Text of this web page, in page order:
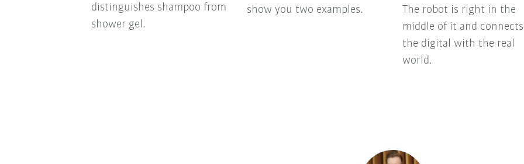
distinguishes shampoo from
shower gel.
show you two examples.
The robot is right in the
middle of it and connects
the digital with the real
world.